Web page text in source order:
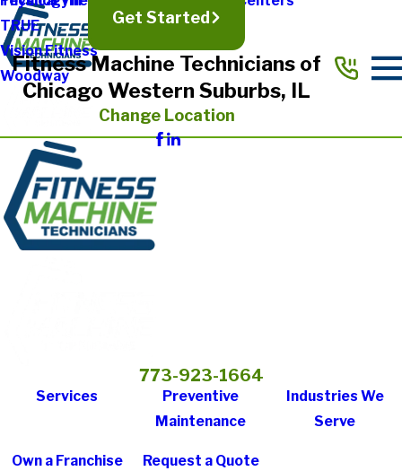
TRUE
Vision Fitness
Woodway
Get Started
Fitness Machine Technicians of
Chicago Western Suburbs, IL
Change Location
773-923-1664
Services
Preventive
Maintenance
Industries We
Serve
Own a Franchise Request a Quote